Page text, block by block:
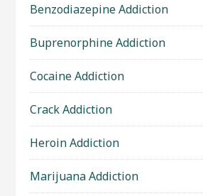
Benzodiazepine Addiction
Buprenorphine Addiction
Cocaine Addiction
Crack Addiction
Heroin Addiction
Marijuana Addiction